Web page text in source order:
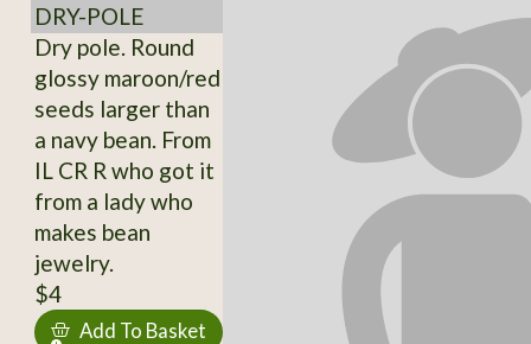
DRY-POLE
Dry pole. Round
glossy maroon/red
seeds larger than
a navy bean. From
IL CR R who got it
from a lady who
makes bean
jewelry.
$4
Add To Basket